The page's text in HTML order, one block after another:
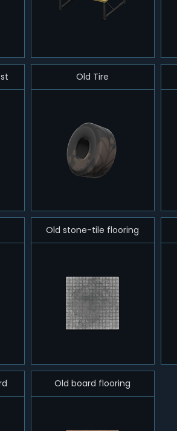
Old Tire
Old stone-tile flooring
Old board flooring